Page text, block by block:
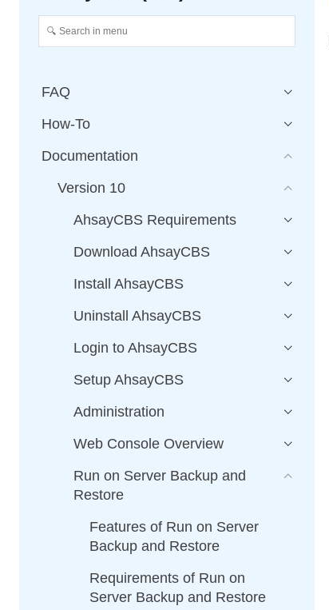
FAQ
How-To
Documentation
Version 10
AhsayCBS Requirements
Download AhsayCBS
Install AhsayCBS
Uninstall AhsayCBS
Login to AhsayCBS
Setup AhsayCBS
Administration
Web Console Overview
Run on Server Backup and
Restore
Features of Run on Server
Backup and Restore
Requirements of Run on
Server Backup and Restore